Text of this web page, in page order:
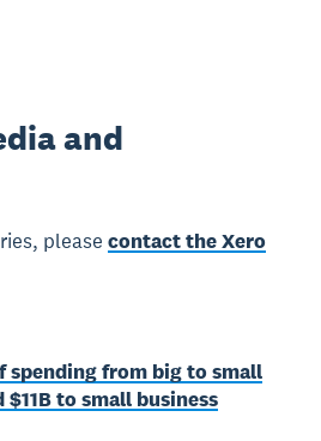
and
pleasecontact the Xero
spending from big to small
to small business